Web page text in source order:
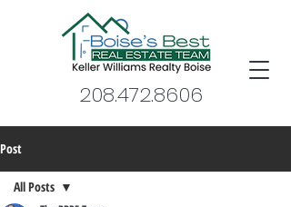
208.472.8606
Post
All Posts